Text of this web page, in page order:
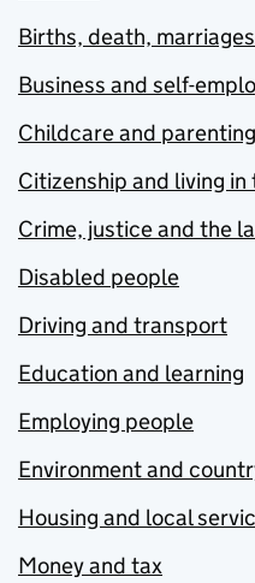
Births, death,
Business and self-
Childcare and parenting
Citizenship and living in
Crime, justice and the
Disabled people
Driving and transport
Education and learning
Employing people
Environment and
Housing and local
Money and tax